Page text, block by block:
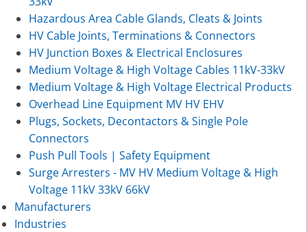
Hazardous Area Cable Glands, Cleats & Joints
HV Cable Joints, Terminations & Connectors
HV Junction Boxes & Electrical Enclosures
Medium Voltage & High Voltage Cables 11kV-33kV
Medium Voltage & High Voltage Electrical Products
Overhead Line Equipment MV HV EHV
Plugs, Sockets, Decontactors & Single Pole
Connectors
Push Pull Tools | Safety Equipment
Surge Arresters - MV HV Medium Voltage & High
Voltage 11kV 33kV 66kV
Manufacturers
Industries